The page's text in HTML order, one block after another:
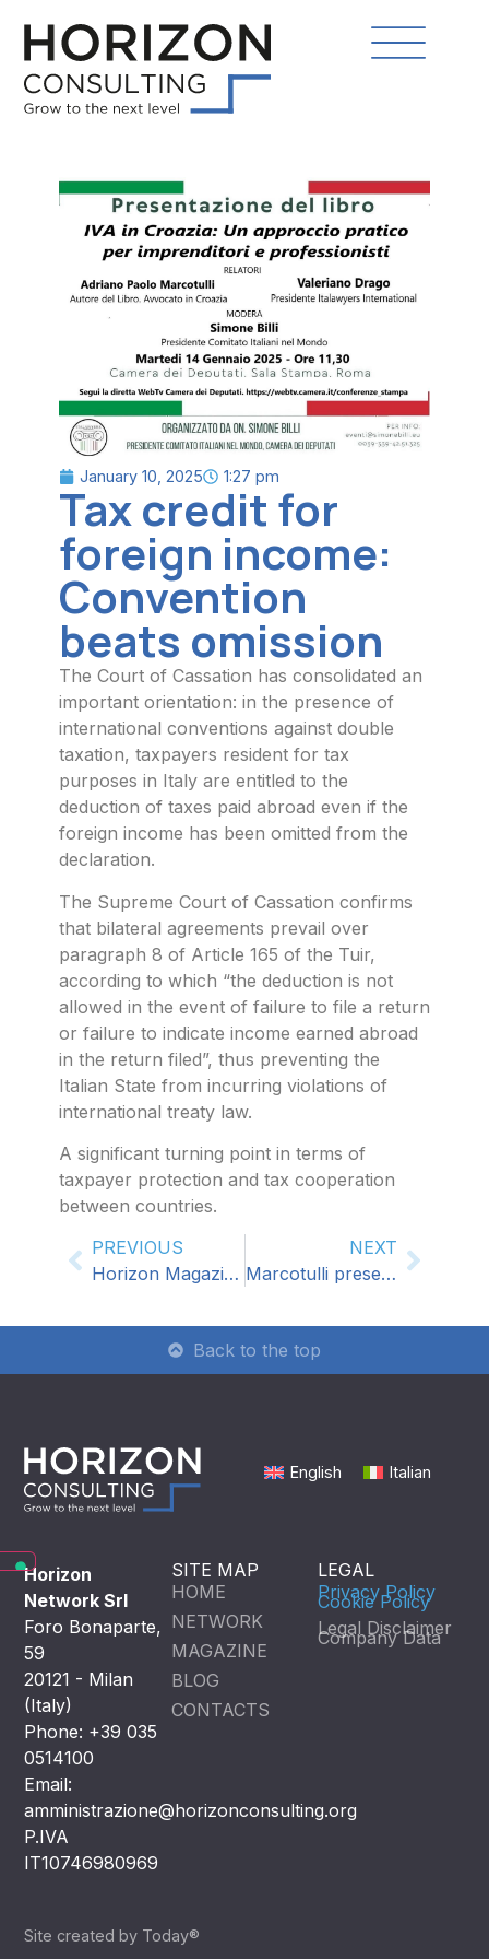
January 10, 2025 1:27 pm
Tax credit for
foreign income:
Convention
beats omission
The Court of Cassation has consolidated an
important orientation: in the presence of
international conventions against double
taxation, taxpayers resident for tax
purposes in Italy are entitled to the
deduction of taxes paid abroad even if the
foreign income has been omitted from the
declaration.
The Supreme Court of Cassation confirms
that bilateral agreements prevail over
paragraph 8 of Article 165 of the Tuir,
according to which “the deduction is not
allowed in the event of failure to file a return
or failure to indicate income earned abroad
in the return filed”, thus preventing the
Italian State from incurring violations of
international treaty law.
A significant turning point in terms of
taxpayer protection and tax cooperation
between countries.
PREVIOUS
Horizon Magazine 09
NEXT
Marcotulli presents his latest book: VAT in Croatia: a practical approach for entrepreneurs and professionals
Back to the top
English Italian
Horizon
Network Srl
Foro Bonaparte,
59
20121 - Milan
(Italy)
Phone: +39 035
0514100
Email:
amministrazione@horizonconsulting.org
P.IVA
IT10746980969
SITE MAP
HOME
NETWORK
MAGAZINE
BLOG
CONTACTS
LEGAL
Privacy Policy
Cookie Policy
Legal Disclaimer
Company Data
Site created by Today®